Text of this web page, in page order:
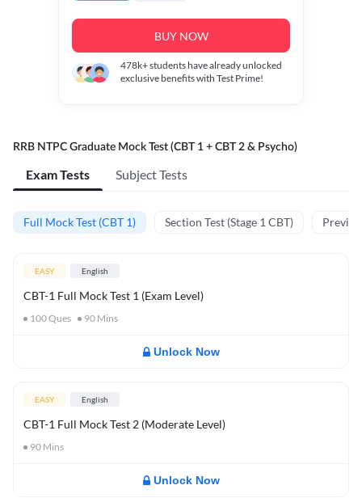
BUY NOW
478k+students have already unlocked
exclusive benefits with Test Prime!
RRB NTPC Graduate Mock Test (CBT 1 + CBT 2 & Psycho)
Exam Tests Subject Tests
Full Mock Test (CBT 1) Section Test (Stage 1 CBT)
EASY English
CBT-1 Full Mock Test 1 (Exam Level)
100Ques 90 Mins
Unlock Now
EASY English
CBT-1 Full Mock Test 2 (Moderate Level)
90 Mins
Unlock Now